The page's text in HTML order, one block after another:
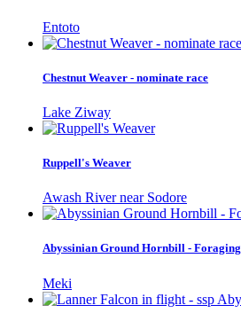
Entoto
Chestnut Weaver - nominate race
Lake Ziway
Ruppell's Weaver
Awash River near Sodore
Abyssinian Ground Hornbill - Foraging
Meki